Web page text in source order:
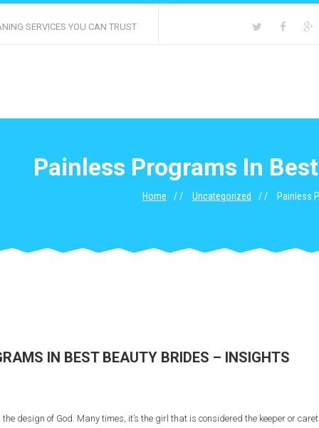
SERVICES YOU CAN TRUST
Painless Programs In
Home Uncategorized Painless
IN BEST BEAUTY BRIDES – INSIGHTS
design of God. Many times, it’s the girl that is considered the keeper or